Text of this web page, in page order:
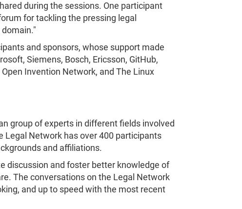
during the sessions. One participant
for tackling the pressing legal
and sponsors, whose support made
Siemens, Bosch, Ericsson, GitHub,
Invention Network, and The Linux
group of experts in different fields involved
Legal Network has over 400 participants
and affiliations.
discussion and foster better knowledge of
The conversations on the Legal Network
and up to speed with the most recent